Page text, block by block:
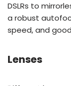
DSLRs to
a robust
speed, and
Lenses